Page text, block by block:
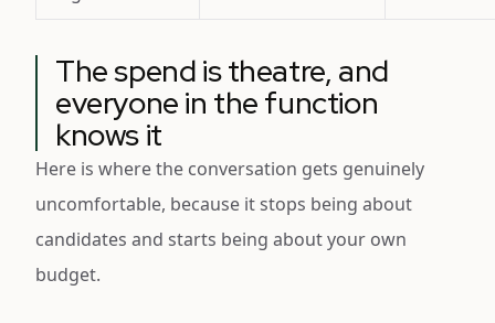
The spend is theatre, and
everyone in the function
knows it
Here is where the conversation gets genuinely
uncomfortable, because it stops being about
candidates and starts being about your own
budget.